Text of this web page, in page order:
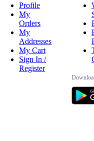
Profile
My
Orders
My
Addresses
My Cart
Sign In /
Register